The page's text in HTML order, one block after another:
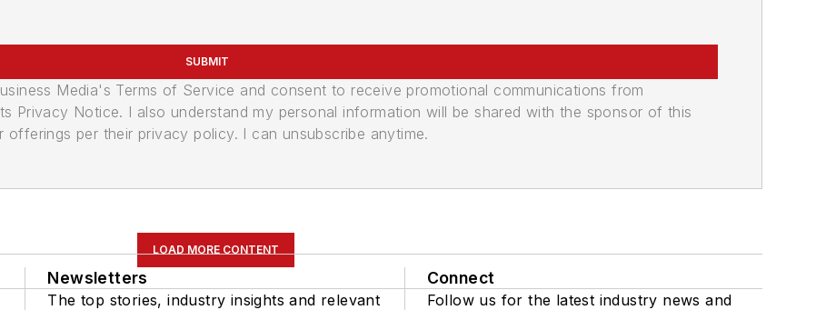
SUBMIT
Media's Terms of Service and consent to receive promotional communications from
Privacy Notice. I also understand my personal information will be shared with the sponsor of this
per their privacy policy. I can unsubscribe anytime.
LOAD MORE CONTENT
Newsletters
The top stories, industry insights and relevant
Connect
Follow us for the latest industry news and